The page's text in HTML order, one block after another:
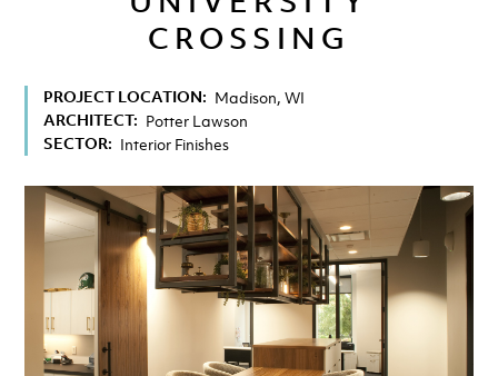
CROSSING
PROJECT LOCATION Madison, WI
ARCHITECT Potter Lawson
SECTOR Interior Finishes
Image